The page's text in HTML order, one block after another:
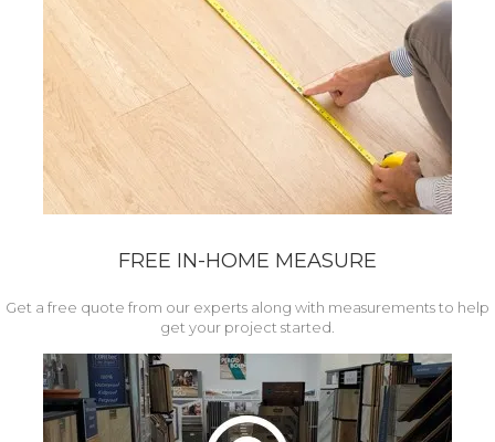
FREE IN-HOME MEASURE
Get a free quote from our experts along with measurements to help
get your project started.